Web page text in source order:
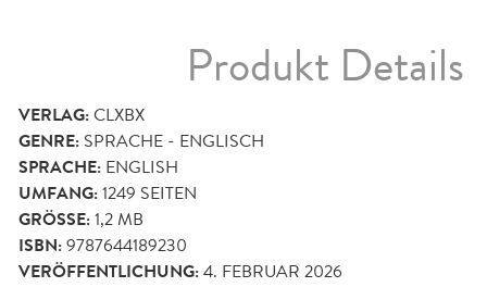
Produkt Details
VERLAG:CLXBX
GENRE: SPRACHE - ENGLISCH
SPRACHE: ENGLISH
UMFANG:1249 SEITEN
GRÖSSE: 1,2 MB
ISBN:9787644189230
VERÖFFENTLICHUNG:4. FEBRUAR 2026